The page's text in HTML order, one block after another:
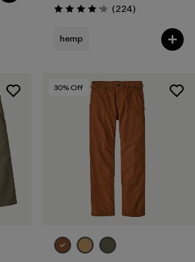
Rating: 4.2 / 5 (224Reviews
)
hemp
30% Off